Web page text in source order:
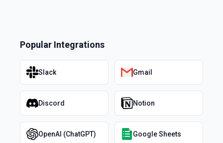
Popular Integrations
Slack Gmail
Discord Notion
OpenAI (ChatGPT) Google Sheets